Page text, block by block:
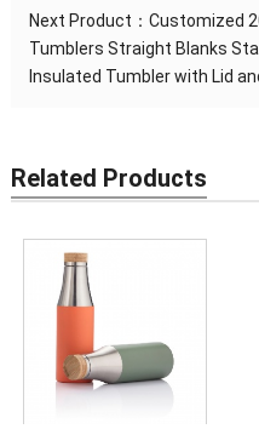
Next Product： Customized
Tumblers Straight Blanks
Insulated Tumbler with Lid
Related Products